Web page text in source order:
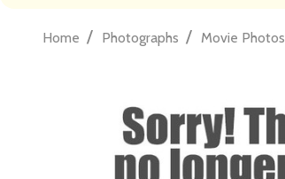
Home / Photographs / Movie Photos